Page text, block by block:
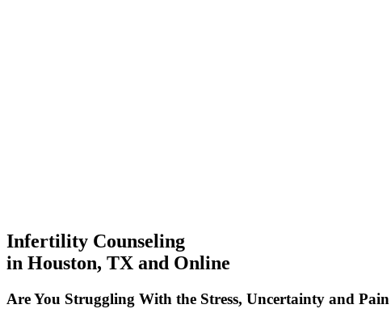
Infertility Counseling
in Houston, TX and Online
Are You Struggling With the Stress, Uncertainty and